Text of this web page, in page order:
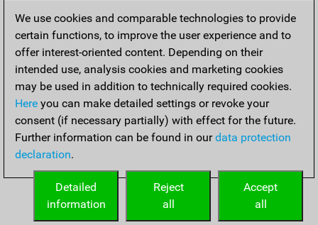
We use cookies and comparable technologies to provide
certain functions, to improve the user experience and to
offer interest-oriented content. Depending on their
intended use, analysis cookies and marketing cookies
may be used in addition to technically required cookies.
Here you can make detailed settings or revoke your
consent (if necessary partially) with effect for the future.
Further information can be found in ourdata protection
declaration.
Accept
all
Reject
all
Detailed
information